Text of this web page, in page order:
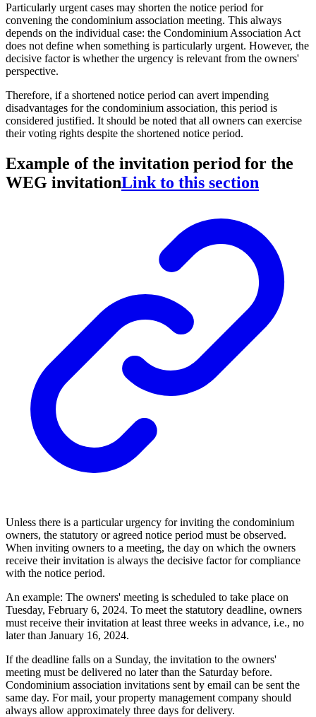
Particularly urgent cases may shorten the notice period for
convening the condominium association meeting. This always
depends on the individual case: the Condominium Association Act
does not define when something is particularly urgent. However, the
decisive factor is whether the urgency is relevant from the owners'
perspective.
Therefore, if a shortened notice period can avert impending
disadvantages for the condominium association, this period is
considered justified. It should be noted that all owners can exercise
their voting rights despite the shortened notice period.
Example of the invitation period for the
WEG invitationLink to this section
Unless there is a particular urgency for inviting the condominium
owners, the statutory or agreed notice period must be observed.
When inviting owners to a meeting, the day on which the owners
receive their invitation is always the decisive factor for compliance
with the notice period.
An example: The owners' meeting is scheduled to take place on
Tuesday, February 6, 2024. To meet the statutory deadline, owners
must receive their invitation at least three weeks in advance, i.e., no
later than January 16, 2024.
If the deadline falls on a Sunday, the invitation to the owners'
meeting must be delivered no later than the Saturday before.
Condominium association invitations sent by email can be sent the
same day. For mail, your property management company should
always allow approximately three days for delivery.